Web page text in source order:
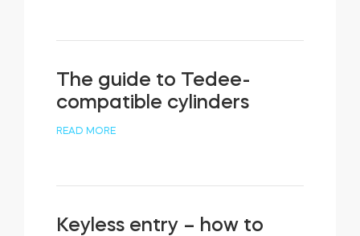
The guide to Tedee-
compatible cylinders
READ MORE
Keyless entry – how to